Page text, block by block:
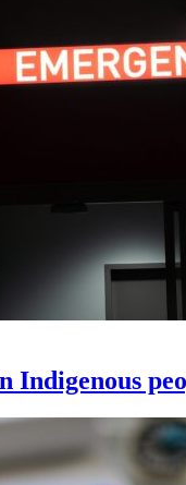
Indigenous